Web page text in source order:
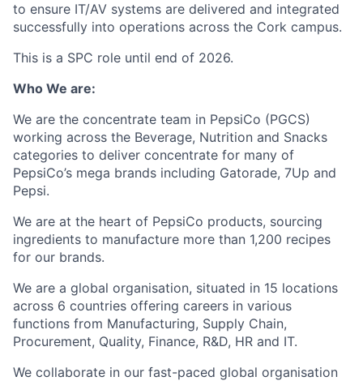
to ensure IT/AV systems are delivered and integrated
successfully into operations across the Cork campus.
This is a SPC role until end of 2026.
Who We are:
We are the concentrate team in PepsiCo (PGCS)
working across the Beverage, Nutrition and Snacks
categories to deliver concentrate for many of
PepsiCo’s mega brands including Gatorade, 7Up and
Pepsi.
We are at the heart of PepsiCo products, sourcing
ingredients to manufacture more than 1,200 recipes
for our brands.
We are a global organisation, situated in 15 locations
across 6 countries offering careers in various
functions from Manufacturing, Supply Chain,
Procurement, Quality, Finance, R&D, HR and IT.
We collaborate in our fast-paced global organisation